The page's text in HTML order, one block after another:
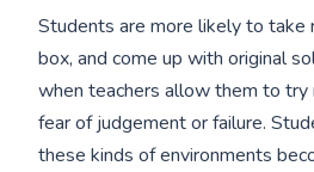
Students are more likely to take
box, and come up with original
when teachers allow them to
fear of judgement or failure.
these kinds of environments